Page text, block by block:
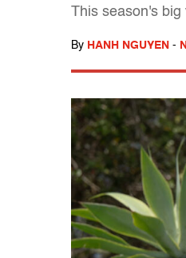
This season's
By HANH NGUYEN -